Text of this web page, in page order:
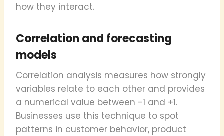
how they interact.
Correlation and forecasting
models
Correlation analysis measures how strongly
variables relate to each other and provides
a numerical value between -1 and +1.
Businesses use this technique to spot
patterns in customer behavior, product